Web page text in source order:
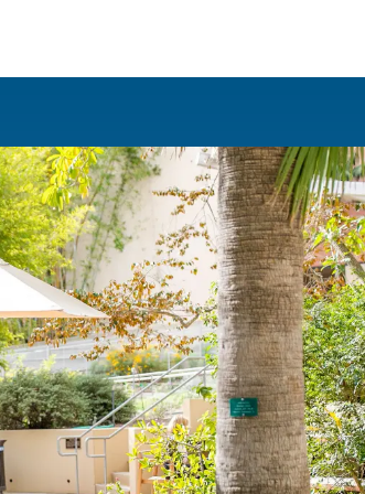
EDUCATION IN
THE ANTHROPOCENE
ENVIRONMENTAL SCIENCE
IN ENVIRONMENTAL
AND SOCIETY
IN ENVIRONMENTAL